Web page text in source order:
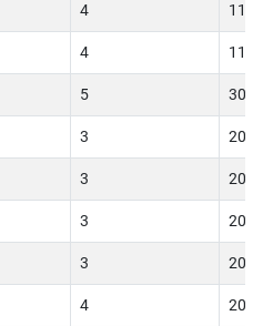
4
4
5
3
3
3
3
4